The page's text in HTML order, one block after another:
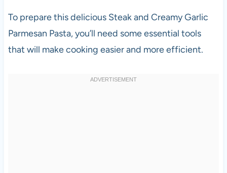
To prepare this delicious Steak and Creamy Garlic
Parmesan Pasta, you’ll need some essential tools
that will make cooking easier and more efficient.